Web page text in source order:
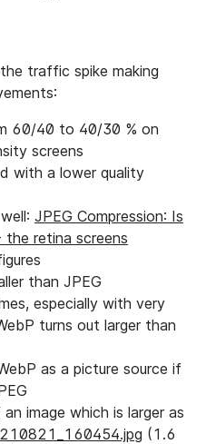
traffic spike making
60/40 to 40/30 % on
screens
with a lower quality
JPEG Compression: Is
retina screens
than JPEG
especially with very
turns out larger than
as a picture source if
image which is larger as
(1.6